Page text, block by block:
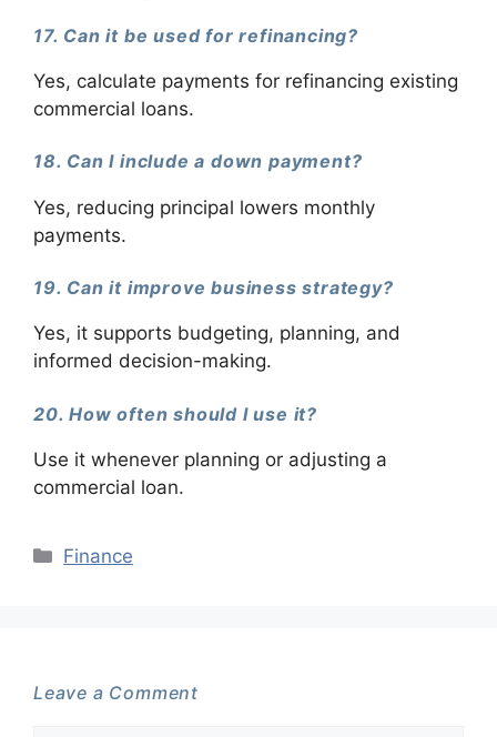
17. Can it be used for refinancing?
Yes, calculate payments for refinancing existing
commercial loans.
18. Can I include a down payment?
Yes, reducing principal lowers monthly
payments.
19. Can it improve business strategy?
Yes, it supports budgeting, planning, and
informed decision-making.
20. How often should I use it?
Use it whenever planning or adjusting a
commercial loan.
Categories
Finance
Leave a Comment